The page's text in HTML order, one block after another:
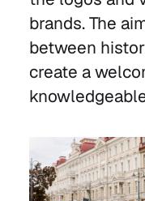
brands. The
between
create a